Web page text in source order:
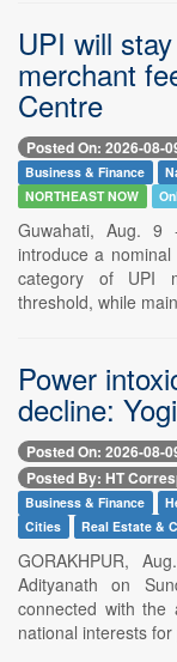
UPI will
merchant
Centre
Posted On: 2026-08-
Business & Finance
NORTHEAST NOW
Guwahati, Aug.
introduce a
category of UPI
threshold, while
Power
decline:
Posted On: 2026-08-
Posted By: HT
Business & Finance
Cities
Real Estate &
GORAKHPUR,
Adityanath on
connected with the
national interests for